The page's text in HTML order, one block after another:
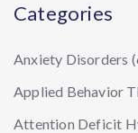
Categories
Anxiety Disorders
Applied Behavior
Attention Deficit